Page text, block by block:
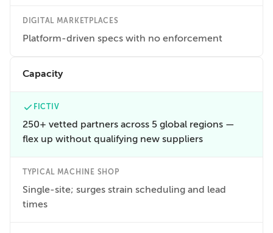
DIGITAL MARKETPLACES
Platform-driven specs with no enforcement
Capacity
FICTIV
250+ vetted partners across 5 global regions —
flex up without qualifying new suppliers
TYPICAL MACHINE SHOP
Single-site; surges strain scheduling and lead
times